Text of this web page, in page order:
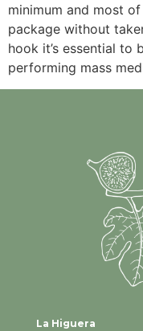
minimum and most
package without
hook it’s essential to
performing mass
La Higuera